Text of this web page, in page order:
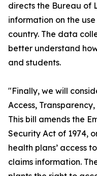
directs the Bureau of
information on the
country. The data
better understand
and students.
"Finally, we will
Access,
This bill amends the
Security Act of 1974,
health plans’ access
claims information.